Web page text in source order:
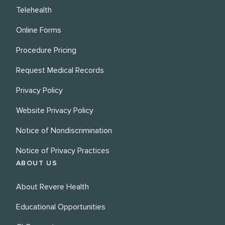
Telehealth
Online Forms
Procedure Pricing
Request Medical Records
Privacy Policy
Website Privacy Policy
Notice of Nondiscrimination
Notice of Privacy Practices
ABOUT US
About Revere Health
Educational Opportunities